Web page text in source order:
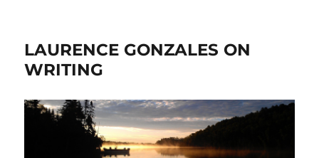
LAURENCE GONZALES ON
WRITING